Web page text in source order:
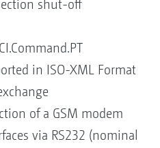
shut-off
in ISO-XML Format
of a GSM modem
via RS232 (nominal